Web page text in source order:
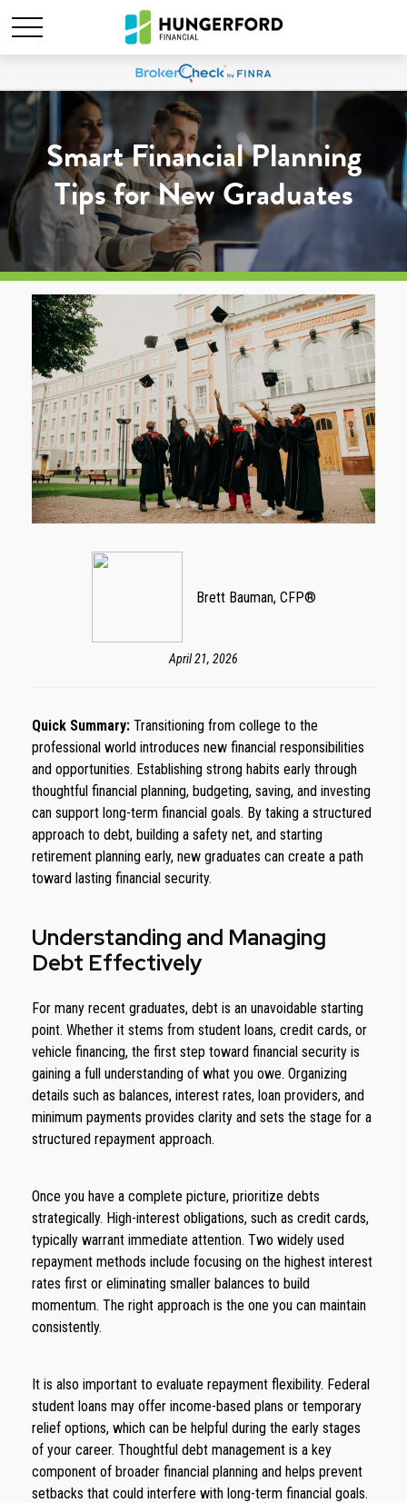
Smart Financial Planning
Tips for New Graduates
Brett Bauman, CFP®
April 21, 2026
Quick Summary: Transitioning from college to the
professional world introduces new financial responsibilities
and opportunities. Establishing strong habits early through
thoughtful financial planning, budgeting, saving, and investing
can support long-term financial goals. By taking a structured
approach to debt, building a safety net, and starting
retirement planning early, new graduates can create a path
toward lasting financial security.
Understanding and Managing
Debt Effectively
For many recent graduates, debt is an unavoidable starting
point. Whether it stems from student loans, credit cards, or
vehicle financing, the first step toward financial security is
gaining a full understanding of what you owe. Organizing
details such as balances, interest rates, loan providers, and
minimum payments provides clarity and sets the stage for a
structured repayment approach.
Once you have a complete picture, prioritize debts
strategically. High-interest obligations, such as credit cards,
typically warrant immediate attention. Two widely used
repayment methods include focusing on the highest interest
rates first or eliminating smaller balances to build
momentum. The right approach is the one you can maintain
consistently.
It is also important to evaluate repayment flexibility. Federal
student loans may offer income-based plans or temporary
relief options, which can be helpful during the early stages
of your career. Thoughtful debt management is a key
component of broader financial planning and helps prevent
setbacks that could interfere with long-term financial goals.